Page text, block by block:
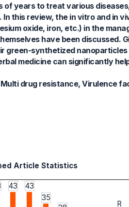
of years to treat various
this review, the in vitro and in
oxide, iron, etc.) in the
have been discussed.
green-synthetized
medicine can significantly
drug resistance, Virulence
Article Statistics
43
43
35
R